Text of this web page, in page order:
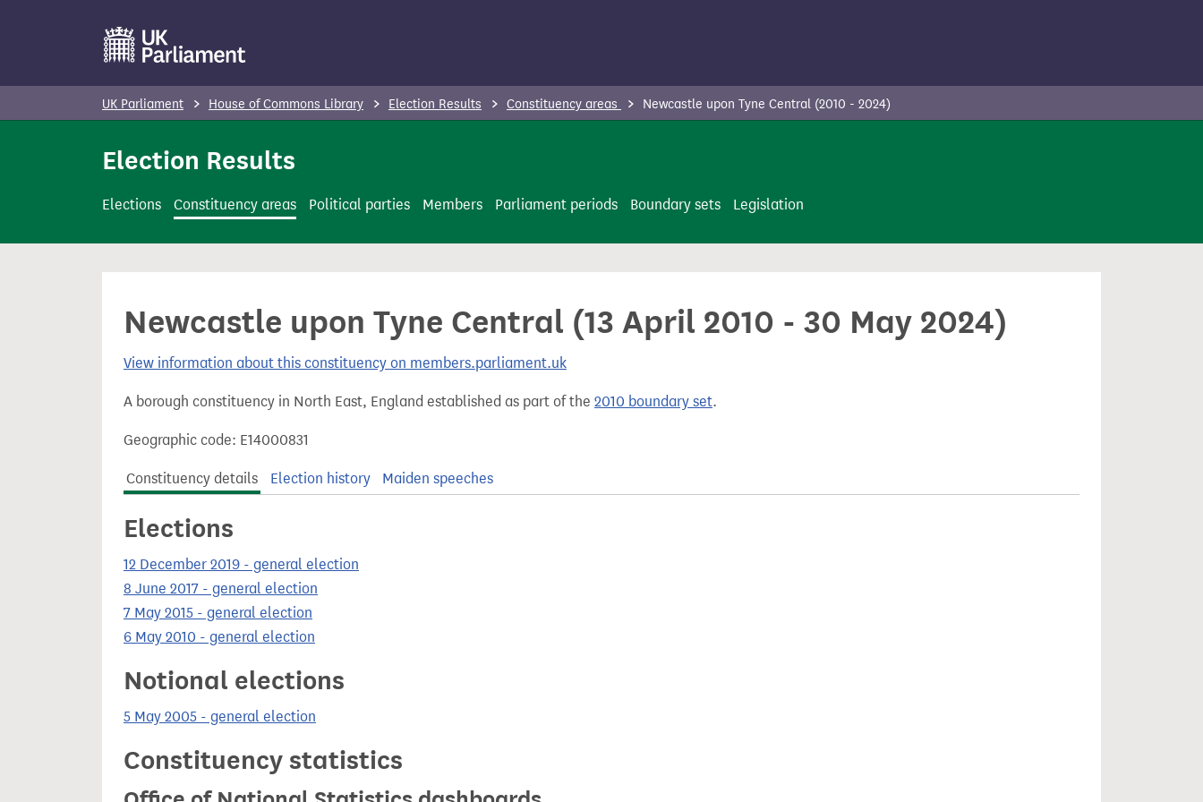
t
n
UK Parliament House of Commons Library Election Results Constituency areas Newcastle upon Tyne Central (2010 - 2024)
Election Results
Elections Constituency areas Political parties Members Parliament periods Boundary sets Legislation
Newcastle upon Tyne Central (13 April 2010 - 30 May 2024)
View information about this constituency on members.parliament.uk
A borough constituency in North East, England established as part of the 2010 boundary set.
Geographic code: E14000831
Constituency details Election history Maiden speeches
Elections
12 December 2019 - general election
8 June 2017 - general election
7 May 2015 - general election
6 May 2010 - general election
Notional elections
5 May 2005 - general election
Constituency statistics